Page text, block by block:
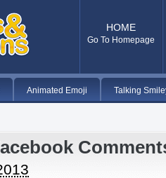
HOME
Go To Homepage
Animated Emoji Talking